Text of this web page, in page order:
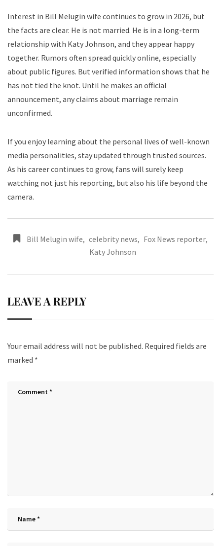
Interest in Bill Melugin wife continues to grow in 2026, but
the facts are clear. He is not married. He is in a long-term
relationship with Katy Johnson, and they appear happy
together. Rumors often spread quickly online, especially
about public figures. But verified information shows that he
has not tied the knot. Until he makes an official
announcement, any claims about marriage remain
unconfirmed.
If you enjoy learning about the personal lives of well-known
media personalities, stay updated through trusted sources.
As his career continues to grow, fans will surely keep
watching not just his reporting, but also his life beyond the
camera.
Bill Melugin wife, celebrity news, Fox News reporter,
Katy Johnson
LEAVE A REPLY
Your email address will not be published. Required fields are
marked *